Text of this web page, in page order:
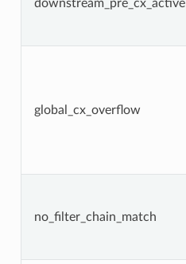
downstream_pre_cx_active
global_cx_overflow
no_filter_chain_match